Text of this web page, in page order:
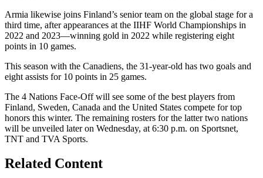
Armia likewise joins Finland’s senior team on the global stage for a
third time, after appearances at the IIHF World Championships in
2022 and 2023—winning gold in 2022 while registering eight
points in 10 games.
This season with the Canadiens, the 31-year-old has two goals and
eight assists for 10 points in 25 games.
The 4 Nations Face-Off will see some of the best players from
Finland, Sweden, Canada and the United States compete for top
honors this winter. The remaining rosters for the latter two nations
will be unveiled later on Wednesday, at 6:30 p.m. on Sportsnet,
TNT and TVA Sports.
Related Content